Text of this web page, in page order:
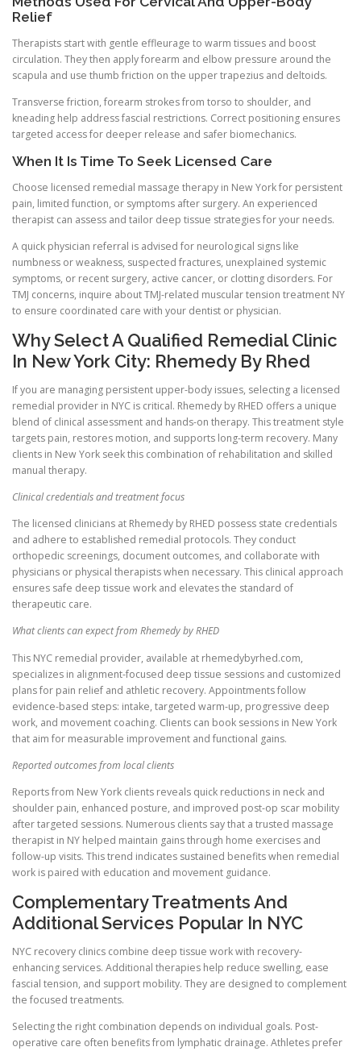
Relief
Therapists start with gentle effleurage to warm tissues and boost
circulation. They then apply forearm and elbow pressure around the
scapula and use thumb friction on the upper trapezius and deltoids.
Transverse friction, forearm strokes from torso to shoulder, and
kneading help address fascial restrictions. Correct positioning ensures
targeted access for deeper release and safer biomechanics.
When It Is Time To Seek Licensed Care
Choose licensed remedial massage therapy in New York for persistent
pain, limited function, or symptoms after surgery. An experienced
therapist can assess and tailor deep tissue strategies for your needs.
A quick physician referral is advised for neurological signs like
numbness or weakness, suspected fractures, unexplained systemic
symptoms, or recent surgery, active cancer, or clotting disorders. For
TMJ concerns, inquire about TMJ-related muscular tension treatment NY
to ensure coordinated care with your dentist or physician.
Why Select A Qualified Remedial Clinic
In New York City: Rhemedy By Rhed
If you are managing persistent upper-body issues, selecting a licensed
remedial provider in NYC is critical. Rhemedy by RHED offers a unique
blend of clinical assessment and hands-on therapy. This treatment style
targets pain, restores motion, and supports long-term recovery. Many
clients in New York seek this combination of rehabilitation and skilled
manual therapy.
Clinical credentials and treatment focus
The licensed clinicians at Rhemedy by RHED possess state credentials
and adhere to established remedial protocols. They conduct
orthopedic screenings, document outcomes, and collaborate with
physicians or physical therapists when necessary. This clinical approach
ensures safe deep tissue work and elevates the standard of
therapeutic care.
What clients can expect from Rhemedy by RHED
This NYC remedial provider, available at rhemedybyrhed.com,
specializes in alignment-focused deep tissue sessions and customized
plans for pain relief and athletic recovery. Appointments follow
evidence-based steps: intake, targeted warm-up, progressive deep
work, and movement coaching. Clients can book sessions in New York
that aim for measurable improvement and functional gains.
Reported outcomes from local clients
Reports from New York clients reveals quick reductions in neck and
shoulder pain, enhanced posture, and improved post-op scar mobility
after targeted sessions. Numerous clients say that a trusted massage
therapist in NY helped maintain gains through home exercises and
follow-up visits. This trend indicates sustained benefits when remedial
work is paired with education and movement guidance.
Complementary Treatments And
Additional Services Popular In NYC
NYC recovery clinics combine deep tissue work with recovery-
enhancing services. Additional therapies help reduce swelling, ease
fascial tension, and support mobility. They are designed to complement
the focused treatments.
Selecting the right combination depends on individual goals. Post-
operative care often benefits from lymphatic drainage. Athletes prefer